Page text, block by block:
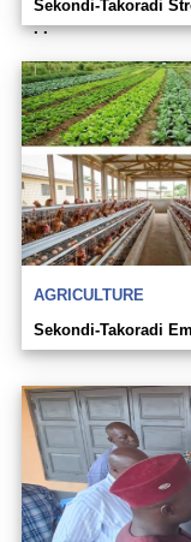
Sekondi-Takoradi
. .
AGRICULTURE
Sekondi-Takoradi